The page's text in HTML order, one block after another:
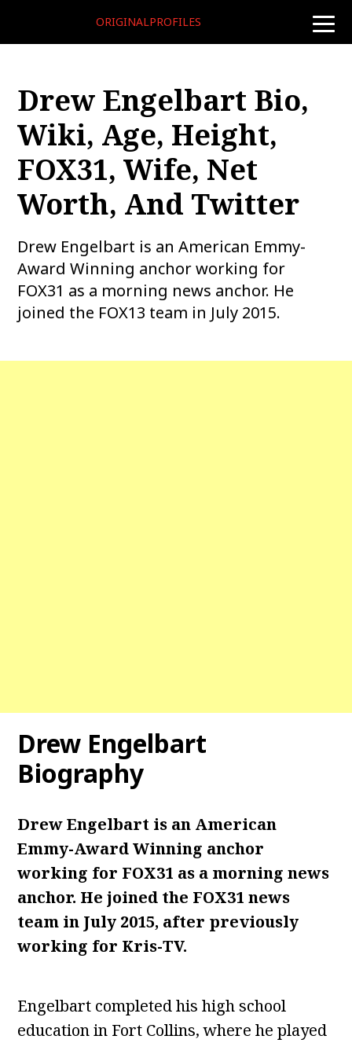
toggle
ORIGINALPROFILES
Drew Engelbart Bio,
Wiki, Age, Height,
FOX31, Wife, Net
Worth, And Twitter
Drew Engelbart is an American Emmy-
Award Winning anchor working for
FOX31 as a morning news anchor. He
joined the FOX13 team in July 2015.
Drew Engelbart
Biography
Drew Engelbart is an American
Emmy-Award Winning anchor
working for FOX31 as a morning news
anchor. He joined the FOX31 news
team in July 2015, after previously
working for Kris-TV.
Engelbart completed his high school
education in Fort Collins, where he played